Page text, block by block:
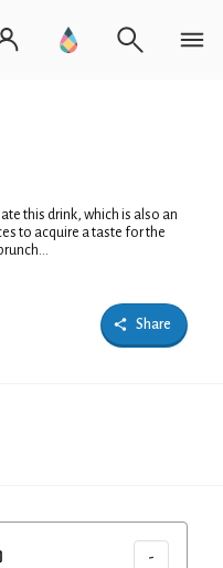
this drink, which is also an
to acquire a taste for the
Share
-